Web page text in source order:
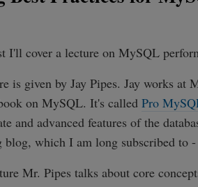
I'll cover a lecture on MySQL
is given by Jay Pipes. Jay works at
on MySQL. It's called Pro
and advanced features of the
blog, which I am long subscribed to -
Mr. Pipes talks about core